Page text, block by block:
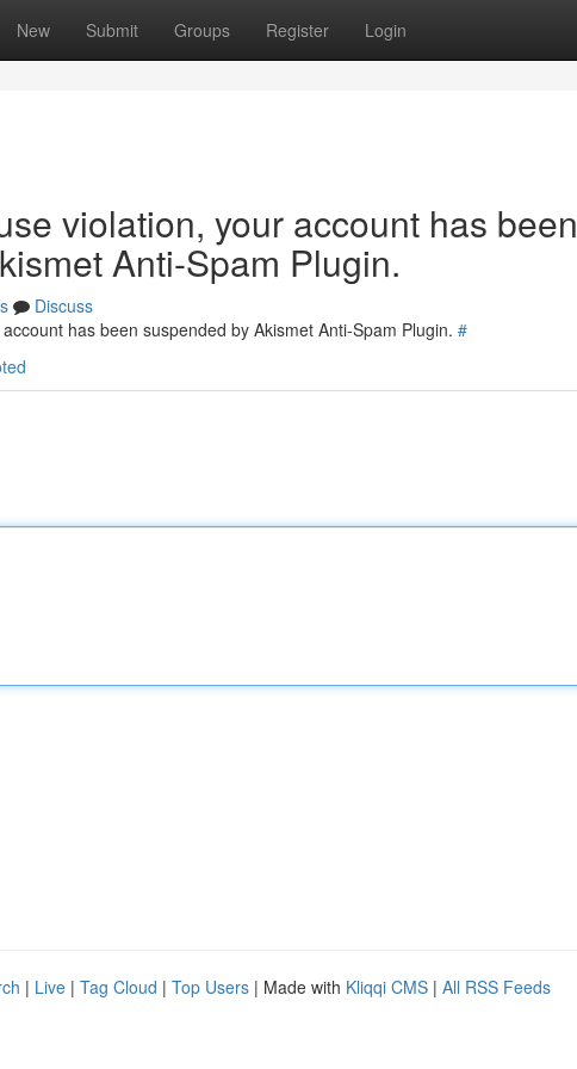
New Submit Groups Register Login
violation, your account has been
Anti-Spam Plugin.
Discuss
has been suspended by Akismet Anti-Spam Plugin. #
| Live | Tag Cloud | Top Users | Made with Kliqqi CMS | All RSS Feeds